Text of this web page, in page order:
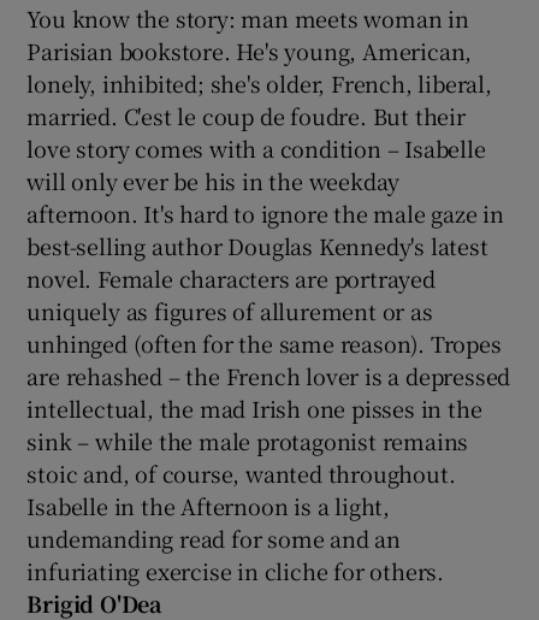
You know the story: man meets woman in
Parisian bookstore. He's young, American,
lonely, inhibited; she's older, French, liberal,
married. C'est le coup de foudre. But their
love story comes with a condition – Isabelle
will only ever be his in the weekday
afternoon. It's hard to ignore the male gaze in
best-selling author Douglas Kennedy's latest
novel. Female characters are portrayed
uniquely as figures of allurement or as
unhinged (often for the same reason). Tropes
are rehashed – the French lover is a depressed
intellectual, the mad Irish one pisses in the
sink – while the male protagonist remains
stoic and, of course, wanted throughout.
Isabelle in the Afternoon is a light,
undemanding read for some and an
infuriating exercise in cliche for others.
Brigid O'Dea